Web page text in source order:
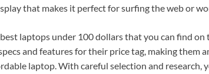
that makes it perfect for surfing the web or
laptops under 100 dollars that you can find on
and features for their price tag, making them
laptop. With careful selection and research,